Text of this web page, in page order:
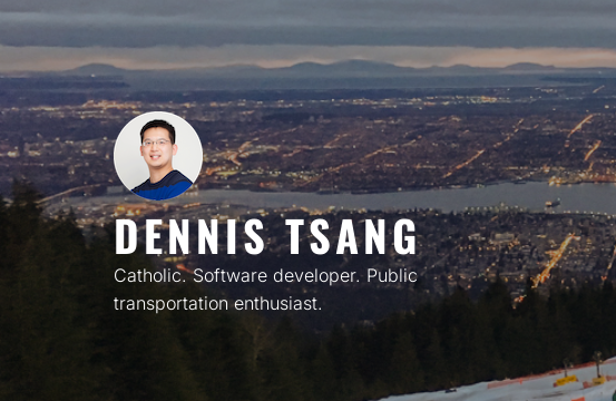
Skip
to
content
DENNIS TSANG
Catholic. Software developer. Public
transportation enthusiast.